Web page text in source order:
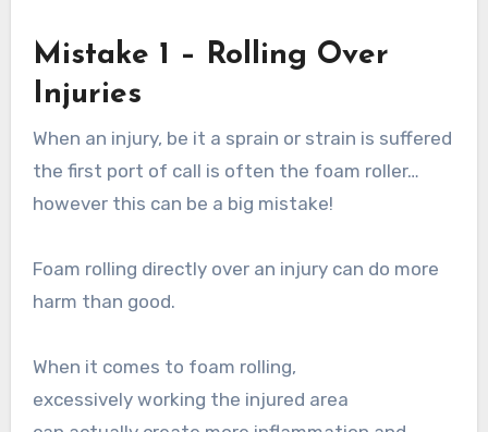
Mistake 1 – Rolling Over
Injuries
When an injury, be it a sprain or strain is suffered
the first port of call is often the foam roller…
however this can be a big mistake!
Foam rolling directly over an injury can do more
harm than good.
When it comes to foam rolling,
excessively working the injured area